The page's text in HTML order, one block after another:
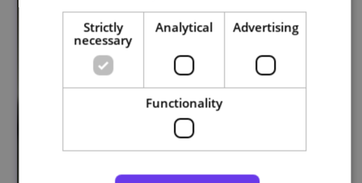
Strictly
necessary
Analytical Advertising
Functionality